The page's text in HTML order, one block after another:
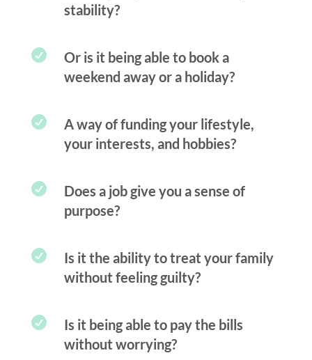
stability?

Or is it being able to book a
weekend away or a holiday?

A way of funding your lifestyle,
your interests, and hobbies?

Does a job give you a sense of
purpose?

Is it the ability to treat your family
without feeling guilty?

Is it being able to pay the bills
without worrying?